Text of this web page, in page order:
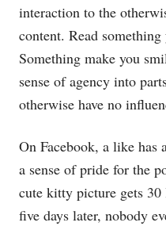
interaction to the
content. Read
Something make you
sense of agency into
otherwise have no
On Facebook, a like has
a sense of pride for the
cute kitty picture gets 30
five days later, nobody